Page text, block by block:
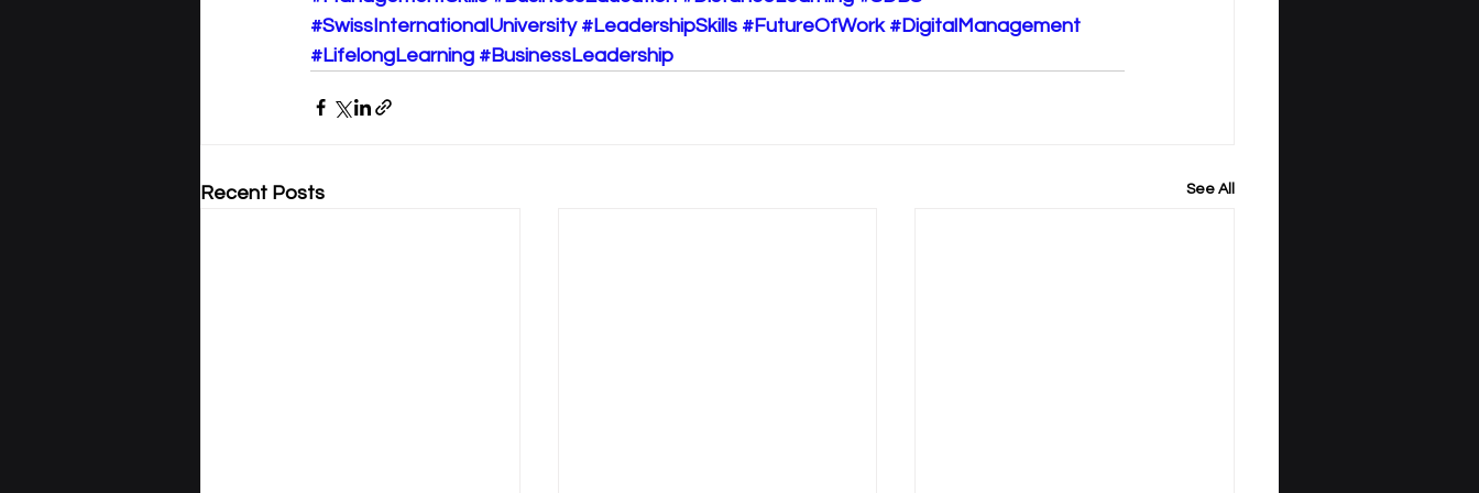
#SwissInternationalUniversity #LeadershipSkills #FutureOfWork #DigitalManagement
#LifelongLearning #BusinessLeadership
Recent Posts See All